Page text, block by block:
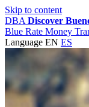
Skip to content
DBA Discover
Blue Rate Money
Language EN ES